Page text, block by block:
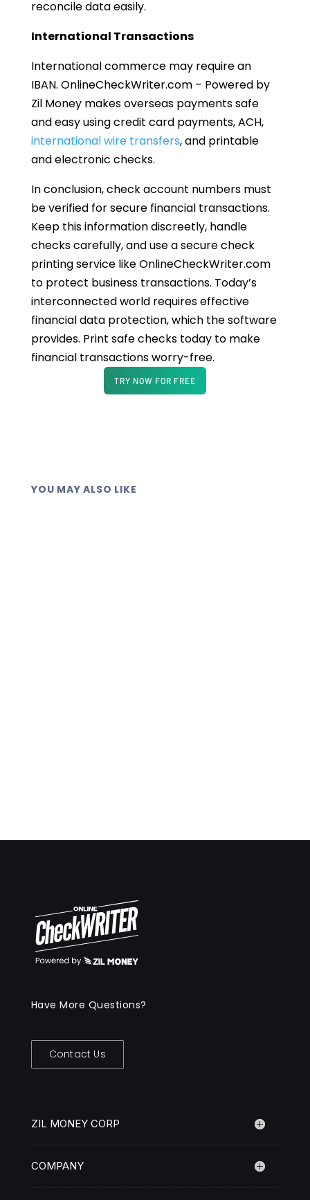
reconcile data easily.
International Transactions
International commerce may require an
IBAN. OnlineCheckWriter.com – Powered by
Zil Money makes overseas payments safe
and easy using credit card payments, ACH,
international wire transfers, and printable
and electronic checks.
In conclusion, check account numbers must
be verified for secure financial transactions.
Keep this information discreetly, handle
checks carefully, and use a secure check
printing service like OnlineCheckWriter.com
to protect business transactions. Today’s
interconnected world requires effective
financial data protection, which the software
provides. Print safe checks today to make
financial transactions worry-free.
TRY NOW FOR FREE
YOU MAY ALSO LIKE
Have More Questions?
Contact Us
ZIL MONEY CORP
COMPANY